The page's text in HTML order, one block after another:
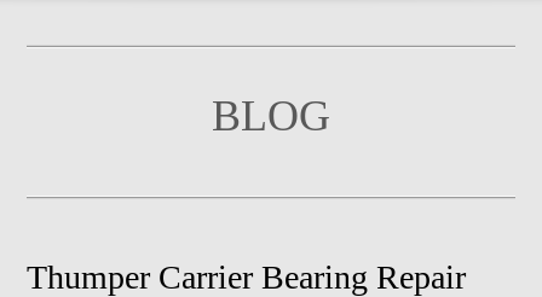
BLOG
Thumper Carrier Bearing Repair